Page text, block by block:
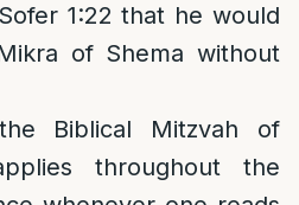
1:22 that he would
of Shema without
Biblical Mitzvah of
throughout the